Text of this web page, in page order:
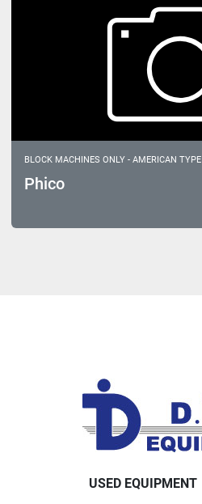
BLOCK MACHINES ONLY - AMERICAN TYPE
Phico
USED EQUIPMENT